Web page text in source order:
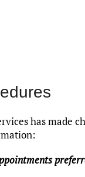
has made